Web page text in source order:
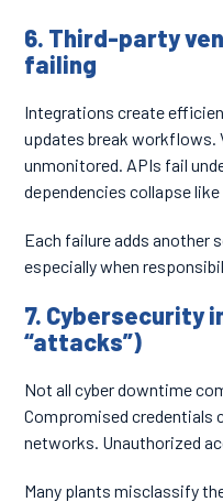
6. Third-party
failing
Integrations create
updates break workflows.
unmonitored. APIs fail
dependencies collapse
Each failure adds another
especially when
7. Cybersecurity
“attacks”)
Not all cyber downtime
Compromised credentials
networks. Unauthorized
Many plants misclassify